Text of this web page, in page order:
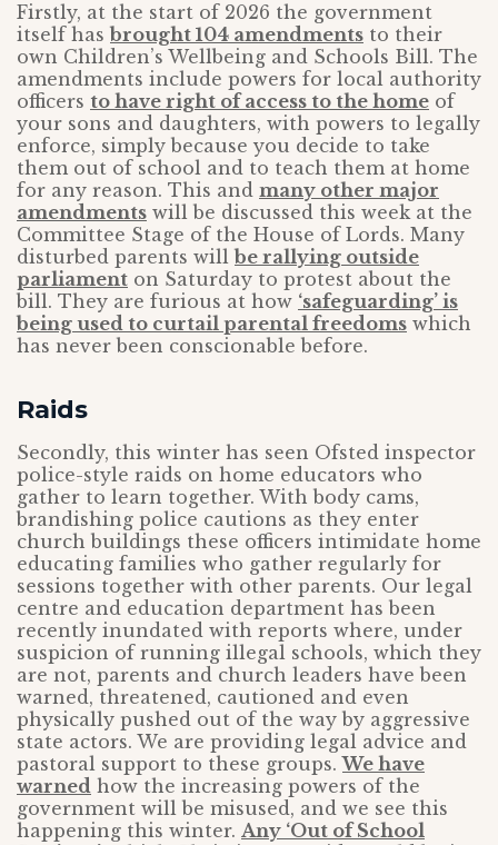
Firstly, at the start of 2026 the government
itself hasbrought 104 amendments to their
own Children’s Wellbeing and Schools Bill. The
amendments include powers for local authority
officers to have right of access to the home of
your sons and daughters, with powers to legally
enforce, simply because you decide to take
them out of school and to teach them at home
for any reason. This and many other major
amendments will be discussed this week at the
Committee Stage of the House of Lords. Many
disturbed parents willbe rallying outside
parliament on Saturday to protest about the
bill. They are furious at how ‘safeguarding’ is
being used to curtail parental freedoms which
has never been conscionable before.
Raids
Secondly, this winter has seen Ofsted inspector
police-style raids on home educators who
gather to learn together. With body cams,
brandishing police cautions as they enter
church buildings these officers intimidate home
educating families who gather regularly for
sessions together with other parents. Our legal
centre and education department has been
recently inundated with reports where, under
suspicion of running illegal schools, which they
are not, parents and church leaders have been
warned, threatened, cautioned and even
physically pushed out of the way by aggressive
state actors. We are providing legal advice and
pastoral support to these groups.We have
warned how the increasing powers of the
government will be misused, and we see this
happening this winter. Any ‘Out of School